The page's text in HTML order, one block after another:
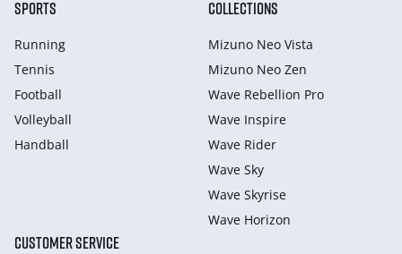
SPORTS
Running
Tennis
Football
Volleyball
Handball
COLLECTIONS
Mizuno Neo Vista
Mizuno Neo Zen
Wave Rebellion Pro
Wave Inspire
Wave Rider
Wave Sky
Wave Skyrise
Wave Horizon
CUSTOMER SERVICE